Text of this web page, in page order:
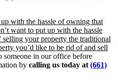
with the hassle of owning that
want to put up with the hassle
selling your property the traditional
you’d like to be rid of and sell
someone in our office before
by calling us today at (661)